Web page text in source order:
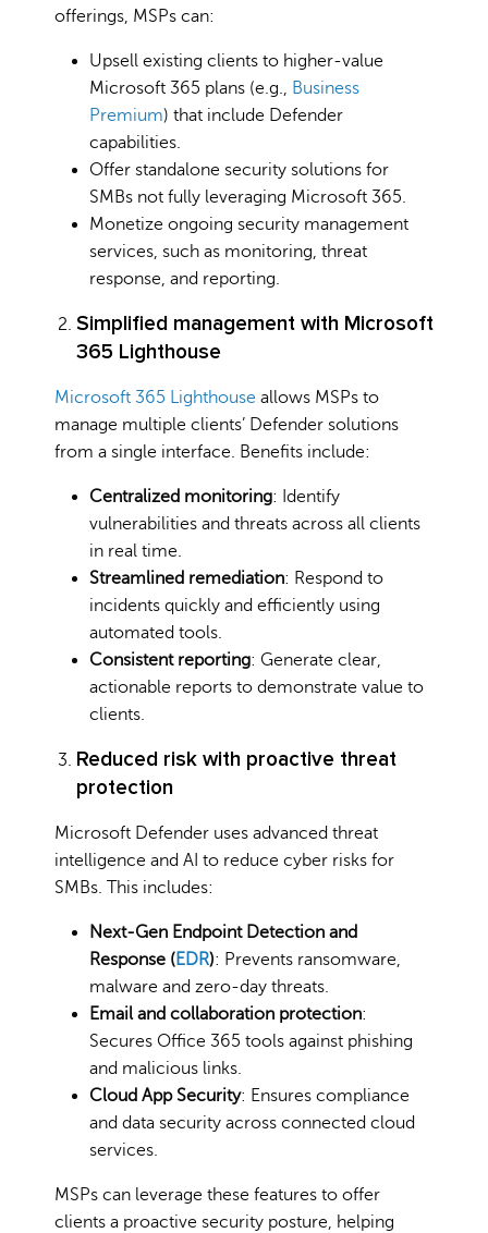
offerings, MSPs can:
Upsell existing clients to higher-value
Microsoft 365 plans (e.g., Business
Premium) that include Defender
capabilities.
Offer standalone security solutions for
SMBs not fully leveraging Microsoft 365.
Monetize ongoing security management
services, such as monitoring, threat
response, and reporting.
Simplified management with Microsoft
365 Lighthouse
Microsoft 365 Lighthouse allows MSPs to
manage multiple clients’ Defender solutions
from a single interface. Benefits include:
Centralized monitoring: Identify
vulnerabilities and threats across all clients
in real time.
Streamlined remediation: Respond to
incidents quickly and efficiently using
automated tools.
Consistent reporting: Generate clear,
actionable reports to demonstrate value to
clients.
Reduced risk with proactive threat
protection
Microsoft Defender uses advanced threat
intelligence and AI to reduce cyber risks for
SMBs. This includes:
Next-Gen Endpoint Detection and
Response (EDR): Prevents ransomware,
malware and zero-day threats.
Email and collaboration protection:
Secures Office 365 tools against phishing
and malicious links.
Cloud App Security: Ensures compliance
and data security across connected cloud
services.
MSPs can leverage these features to offer
clients a proactive security posture, helping